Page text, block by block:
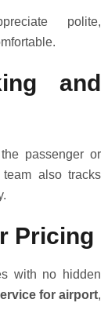
polite,
and
passenger or
also tracks
Pricing
with no hidden
for airport,